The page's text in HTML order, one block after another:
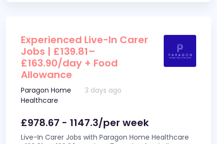
Experienced Live-In Carer
Jobs | £139.81–
£163.90/day + Food
Allowance
Paragon Home
Healthcare
3 days ago
£978.67 - 1147.3/per week
Live-In Carer Jobs with Paragon Home Healthcare